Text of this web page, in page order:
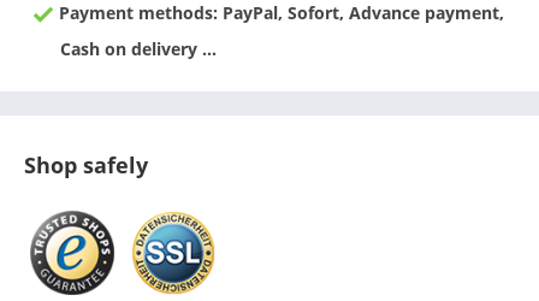
Payment methods: PayPal, Sofort, Advance payment,
Cash on delivery ...
Shop safely